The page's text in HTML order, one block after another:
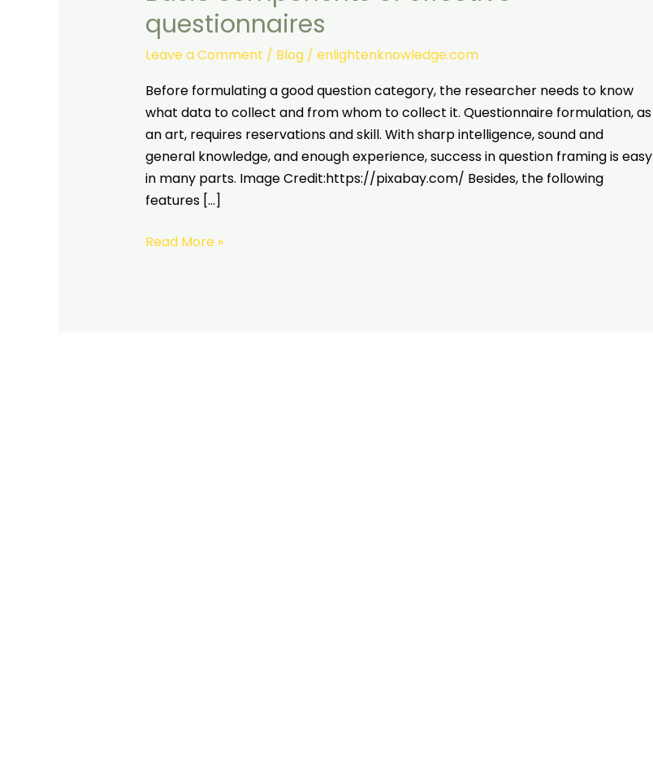
questionnaires
Leave a Comment / Blog/ enlightenknowledge.com
Before formulating a good question category, the researcher needs to know
what data to collect and from whom to collect it. Questionnaire formulation, as
an art, requires reservations and skill. With sharp intelligence, sound and
general knowledge, and enough experience, success in question framing is easy
in many parts. Image Credit:https://pixabay.com/ Besides, the following
features […]
Read More »